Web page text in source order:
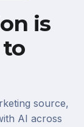
is
source,
AI across